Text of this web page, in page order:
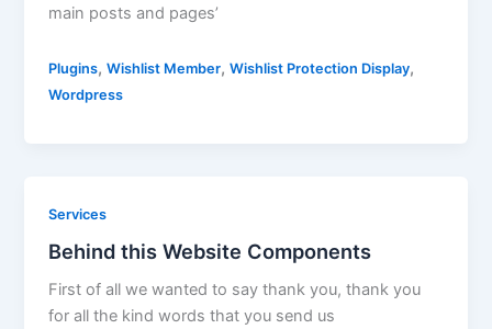
main posts and pages’
Plugins,Wishlist Member,Wishlist Protection Display,
Wordpress
Services
Behind this Website Components
First of all we wanted to say thank you, thank you
for all the kind words that you send us